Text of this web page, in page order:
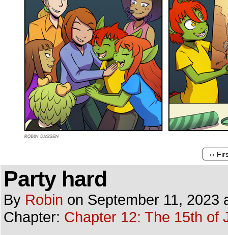
‹‹
Party hard
By Robin on September 11, 2023
Chapter: Chapter 12: The 15th of